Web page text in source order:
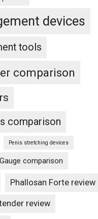
devices
tools
comparison
comparison
Penis stretching devices
comparison
Phallosan Forte review
review